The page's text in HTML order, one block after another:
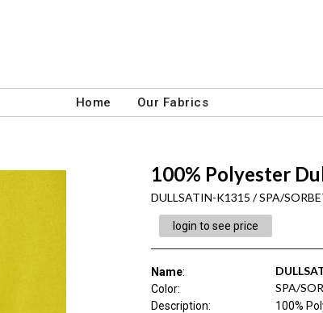
Home Our Fabrics
100% Polyester
DULLSATIN-K1315 / SPA/
login to see price
Name:
Color: SPA/
Description:
100%